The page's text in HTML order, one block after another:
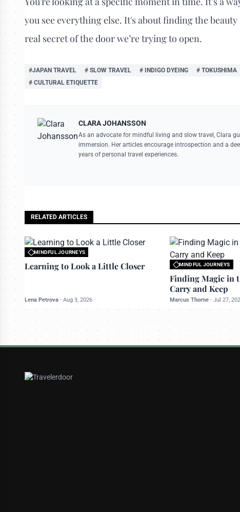
you see everything else. It's about finding the
real secret of the door we’re trying to open.
#JAPAN TRAVEL # SLOW TRAVEL # INDIGO DYEING # TOKUSHIMA
# CULTURAL ETIQUETTE
CLARA JOHANSSON
As an advocate for mindful living and slow travel, Clara
immersion. Her articles encourage introspection and a
years of personal travel experiences.
RELATED ARTICLES
MINDFUL JOURNEYS
Learning to Look a Little Closer
Lena Petrova - Aug 3, 2026
MINDFUL JOURNEYS
Finding Magic in
Carry and Keep
Marcus Thorne- Jul 27,